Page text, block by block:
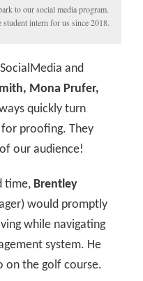
to our social media program.
intern for us since 2018.
and
Mona Prufer,
quickly turn
proofing. They
our audience!
time, Brentley
would promptly
while navigating
system. He
on the golf course.